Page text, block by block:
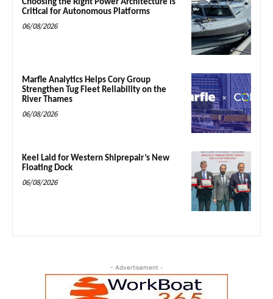
Choosing the Right Power Architecture is
Critical for Autonomous Platforms
06/08/2026
Marfle Analytics Helps Cory Group
Strengthen Tug Fleet Reliability on the
River Thames
06/08/2026
Keel Laid for Western Shiprepair’s New
Floating Dock
06/08/2026
- Advertisement -